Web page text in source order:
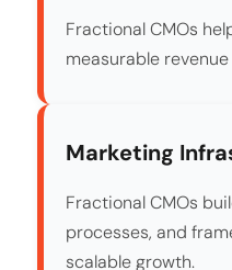
Fractional CMOs
measurable
Marketing
Fractional CMOs
processes, and
scalable growth.